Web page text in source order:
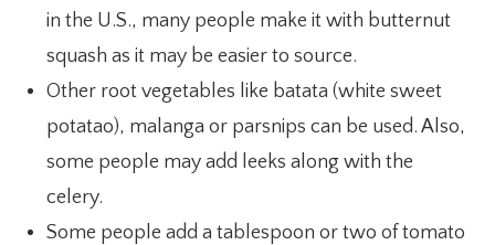
in the U.S., many people make it with butternut
squash as it may be easier to source.
Other root vegetables like batata (white sweet
potatao), malanga or parsnips can be used. Also,
some people may add leeks along with the
celery.
Some people add a tablespoon or two of tomato